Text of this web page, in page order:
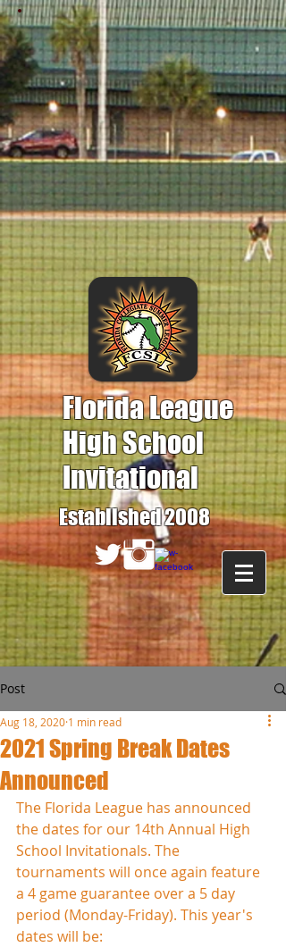
Florida League
High School
Invitational
Established 2008
Post
2021 Spring Break Dates
Announced
Aug 18, 2020 1 min read
The Florida League has announced
the dates for our 14th Annual High
School Invitationals. The
tournaments will once again feature
a 4 game guarantee over a 5 day
period (Monday-Friday). This year's
dates will be: